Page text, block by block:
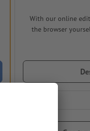
With our online
the browser